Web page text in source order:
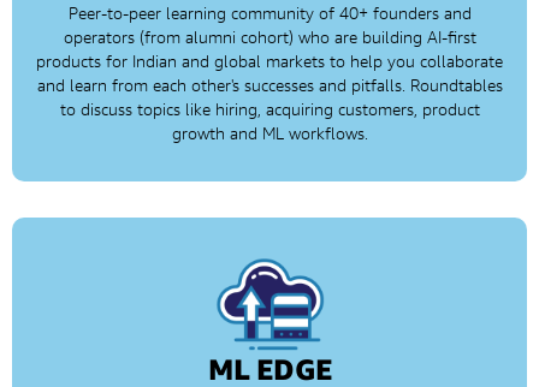
Peer-to-peer learning community of 40+ founders and
operators (from alumni cohort) who are building AI-first
products for Indian and global markets to help you collaborate
and learn from each other's successes and pitfalls. Roundtables
to discuss topics like hiring, acquiring customers, product
growth and ML workflows.
ML EDGE